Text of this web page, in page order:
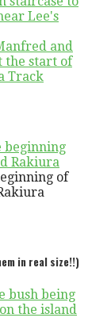
of
in real size!!)